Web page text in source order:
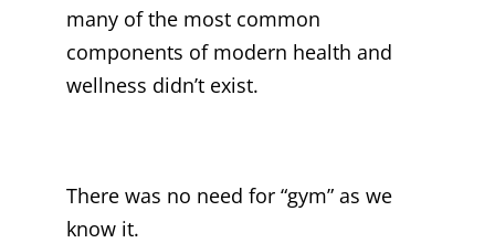
many of the most common
components of modern health and
wellness didn’t exist.
There was no need for “gym” as we
know it.